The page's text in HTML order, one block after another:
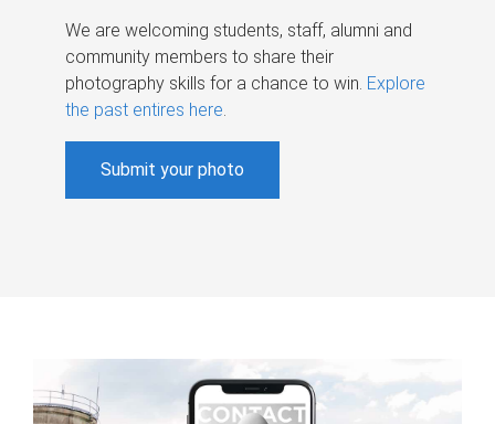
We are welcoming students, staff, alumni and
community members to share their
photography skills for a chance to win. Explore
the past entires here.
Submit your photo